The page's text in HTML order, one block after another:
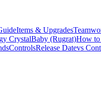
Items & Upgrades
CrystalBaby (Rugrat)How to
ControlsRelease Datevs